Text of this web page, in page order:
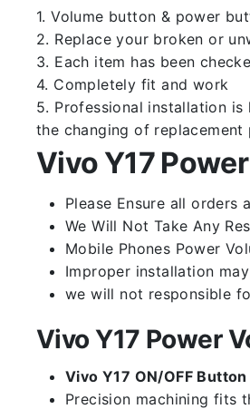
1. Volume button & power
2. Replace your broken or
3. Each item has been
4. Completely fit and work
5. Professional installation
the changing of replacement
Vivo Y17
Please Ensure all
We Will Not Take Any
Mobile Phones Power
Improper installation
we will not responsible
Vivo Y17 Power
Vivo Y17 ON/OFF Button
Precision machining fits